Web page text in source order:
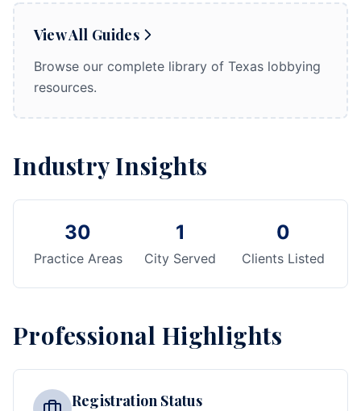
View All Guides
Browse our complete library of Texas lobbying
resources.
Industry Insights
30
Practice Areas
1
City Served
0
Clients Listed
Professional Highlights
Registration Status